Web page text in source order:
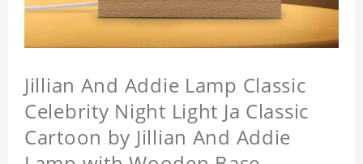
Jillian And Addie Lamp Classic
Celebrity Night Light Ja Classic
Cartoon by Jillian And Addie